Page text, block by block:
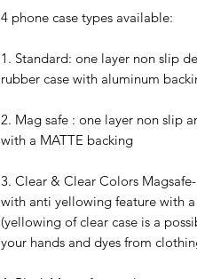
4 phone case types available:
1. Standard: one layer non slip
rubber case with aluminum
2. Mag safe : one layer non slip
with a MATTE backing
3. Clear & Clear Colors
with anti yellowing feature with
(yellowing of clear case is a
your hands and dyes from